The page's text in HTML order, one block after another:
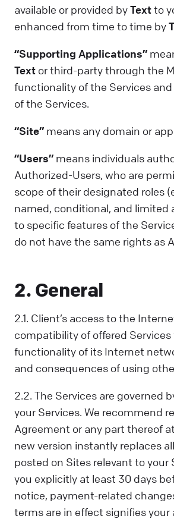
available or provided byTextto
enhanced from time to time by
“Supporting Applications”
Text or third-party through the
functionality of the Services
of the Services.
“Site” means any domain or
“Users” means individuals
Authorized-Users, who are
scope of their designated roles
named, conditional, and limited
to specific features of the
do not have the same rights as
2. General
2.1. Client’s access to the
compatibility of offered
functionality of its Internet
and consequences of using
2.2. The Services are governed
your Services. We recommend
Agreement or any part thereof
new version instantly replaces
posted on Sites relevant to
you explicitly at least 30 days
notice, payment-related
terms are in effect signifies